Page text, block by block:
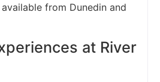
from Dunedin and
at River